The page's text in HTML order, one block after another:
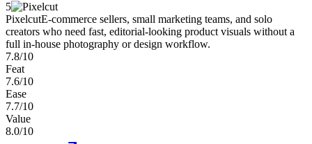
5
PixelcutE-commerce sellers, small marketing teams, and solo
creators who need fast, editorial-looking product visuals without a
full in-house photography or design workflow.
7.8/10
Feat
7.6/10
Ease
7.7/10
Value
8.0/10